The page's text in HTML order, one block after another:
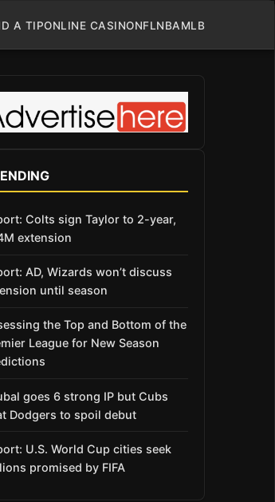
A TIPONLINE CASINONFLNBAMLB
Colts sign Taylor to 2-year,
extension
AD, Wizards won’t discuss
until season
the Top and Bottom of the
League for New Season
goes 6 strong IP but Cubs
Dodgers to spoil debut
U.S. World Cup cities seek
promised by FIFA